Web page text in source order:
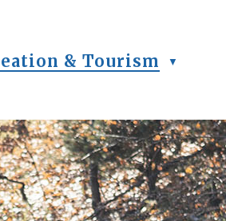
& Tourism ▼